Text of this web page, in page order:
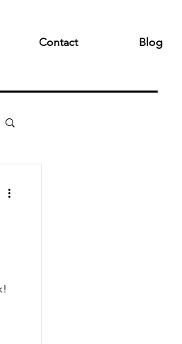
Contact Blog